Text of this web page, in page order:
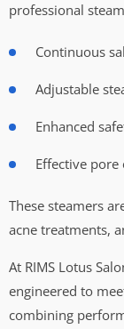
professional
Continuous
Adjustable
Enhanced
Effective pore
These steamers
acne treatments,
At RIMS Lotus
engineered to
combining